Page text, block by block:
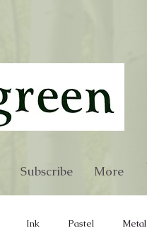
Subscribe More
Ink Pastel Metal